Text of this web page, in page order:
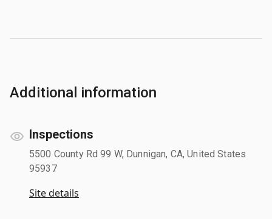
Additional information
Inspections
5500 County Rd 99 W, Dunnigan, CA, United States
95937
Site details